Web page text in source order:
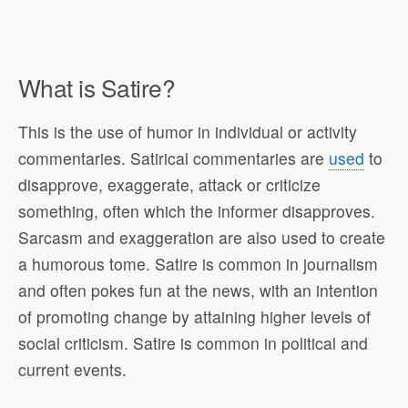
What is Satire?
This is the use of humor in individual or activity
commentaries. Satirical commentaries are used to
disapprove, exaggerate, attack or criticize
something, often which the informer disapproves.
Sarcasm and exaggeration are also used to create
a humorous tome. Satire is common in journalism
and often pokes fun at the news, with an intention
of promoting change by attaining higher levels of
social criticism. Satire is common in political and
current events.